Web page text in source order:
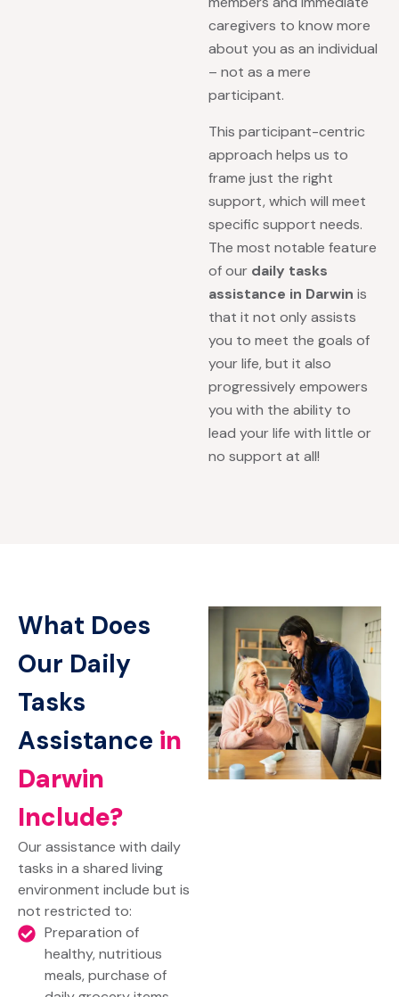
caregivers to know more
about you as an individual
– not as a mere
participant.
This participant-centric
approach helps us to
frame just the right
support, which will meet
specific support needs.
The most notable feature
of our daily tasks
assistance in Darwin is
that it not only assists
you to meet the goals of
your life, but it also
progressively empowers
you with the ability to
lead your life with little or
no support at all!
What Does
Our Daily
Tasks
Assistance in
Darwin
Include?
Our assistance with daily
tasks in a shared living
environment include but is
not restricted to:
Preparation of
healthy, nutritious
meals, purchase of